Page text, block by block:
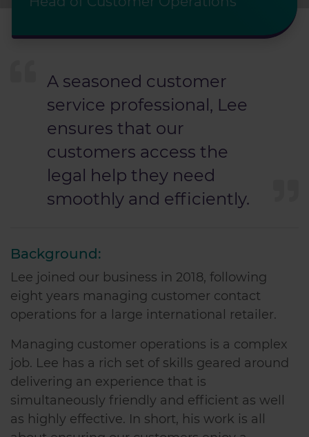
A seasoned customer
service professional, Lee
ensures that our
customers access the
legal help they need
smoothly and efficiently.
Background:
Lee joined our business in 2018, following
eight years managing customer contact
operations for a large international retailer.
Managing customer operations is a complex
job. Lee has a rich set of skills geared around
delivering an experience that is
simultaneously friendly and efficient as well
as highly effective. In short, his work is all